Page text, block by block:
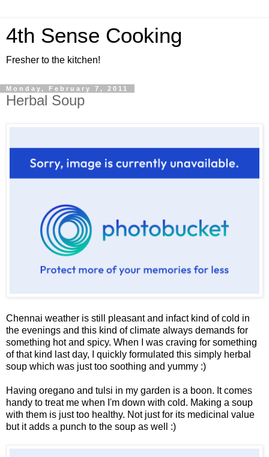
4th Sense Cooking
Fresher to the kitchen!
Monday, February 7, 2011
Herbal Soup
Chennai weather is still pleasant and infact kind of cold in
the evenings and this kind of climate always demands for
something hot and spicy. When I was craving for something
of that kind last day, I quickly formulated this simply herbal
soup which was just too soothing and yummy :)
Having oregano and tulsi in my garden is a boon. It comes
handy to treat me when I'm down with cold. Making a soup
with them is just too healthy. Not just for its medicinal value
but it adds a punch to the soup as well :)